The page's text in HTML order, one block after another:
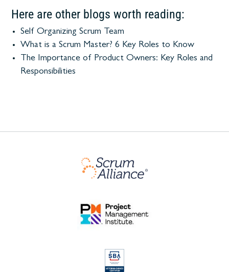
Here are other blogs worth reading:
Self Organizing Scrum Team
What is a Scrum Master? 6 Key Roles to Know
The Importance of Product Owners: Key Roles and
Responsibilities